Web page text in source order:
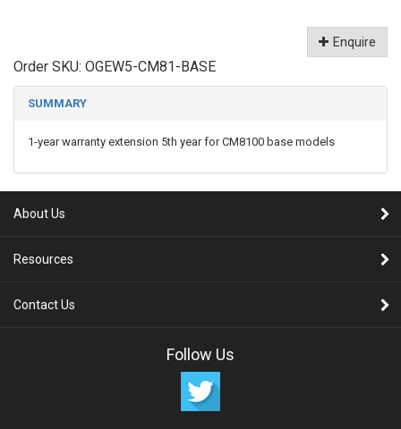
Enquire
Order SKU: OGEW5-CM81-BASE
SUMMARY
1-year warranty extension 5th year for CM8100 base models
About Us
Resources
Contact Us
Follow Us